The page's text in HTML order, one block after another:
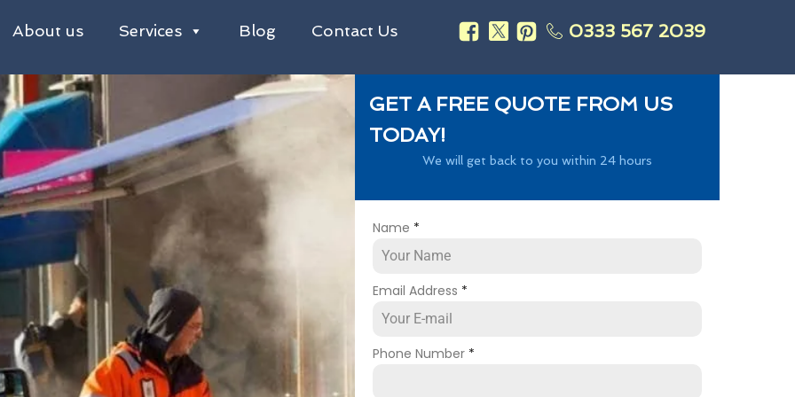
About us Services Blog Contact Us 0333 567 2039
GET A FREE QUOTE FROM US
TODAY!
We will get back to you within 24 hours
Name *
Email Address *
Phone Number *